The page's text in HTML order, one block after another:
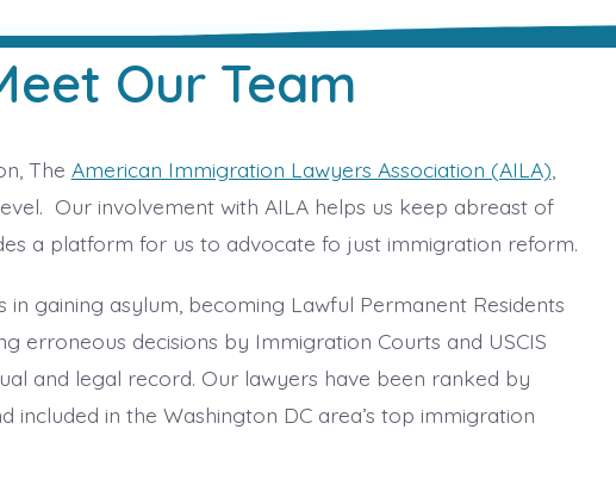
Our Team
The American Immigration Lawyers Association (AILA),
Our involvement with AILA helps us keep abreast of
a platform for us to advocate fo just immigration reform.
in gaining asylum, becoming Lawful Permanent Residents
erroneous decisions by Immigration Courts and USCIS
and legal record. Our lawyers have been ranked by
included in the Washington DC area’s top immigration